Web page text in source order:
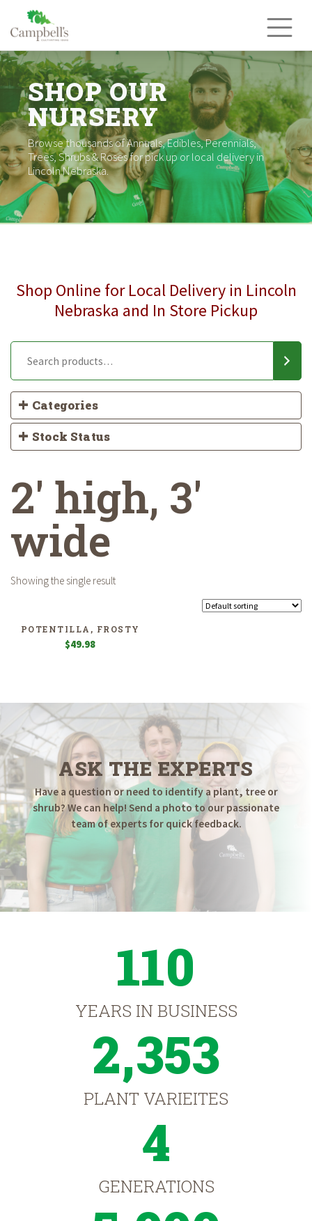
content
SHOP OUR
NURSERY
Browse thousands of Annuals, Edibles, Perennials,
Trees, Shrubs & Roses for pick up or local delivery in
Lincoln Nebraska.
Shop Online for Local Delivery in Lincoln
Nebraska and In Store Pickup
Categories
Stock Status
2' high, 3'
wide
Showing the single result
POTENTILLA, FROSTY
$49.98
ASK THE EXPERTS
Have a question or need to identify a plant, tree or
shrub? We can help! Send a photo to our passionate
team of experts for quick feedback.
110
YEARS IN BUSINESS
2,353
PLANT VARIEITES
4
GENERATIONS